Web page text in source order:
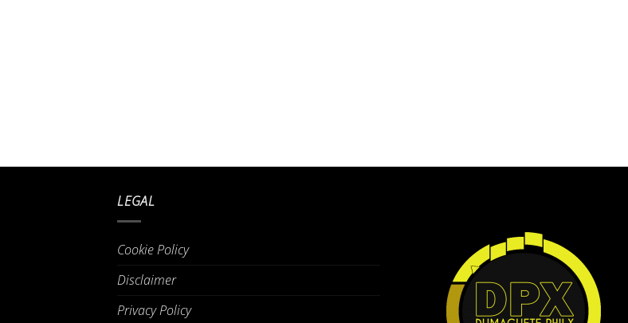
LEGAL
Cookie Policy
Disclaimer
Privacy Policy